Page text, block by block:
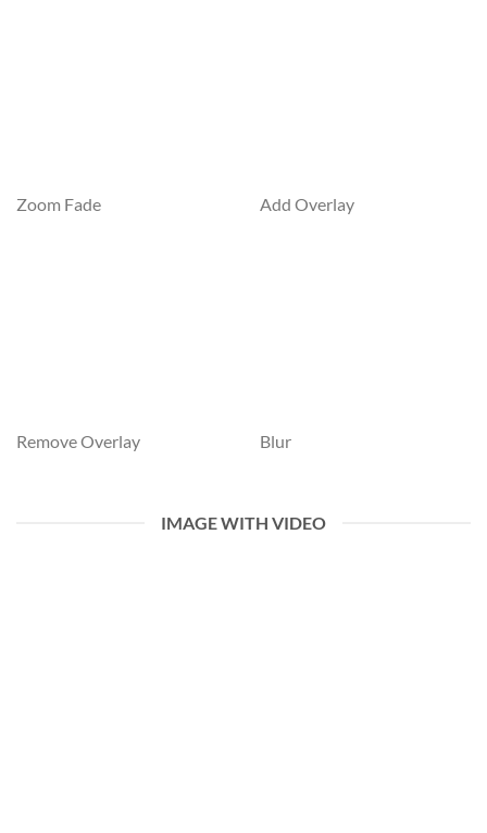
Zoom Fade Add Overlay
Remove Overlay Blur
IMAGE WITH VIDEO